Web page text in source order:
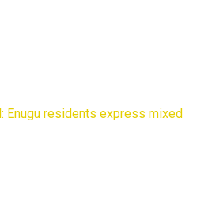
Enugu residents express mixed